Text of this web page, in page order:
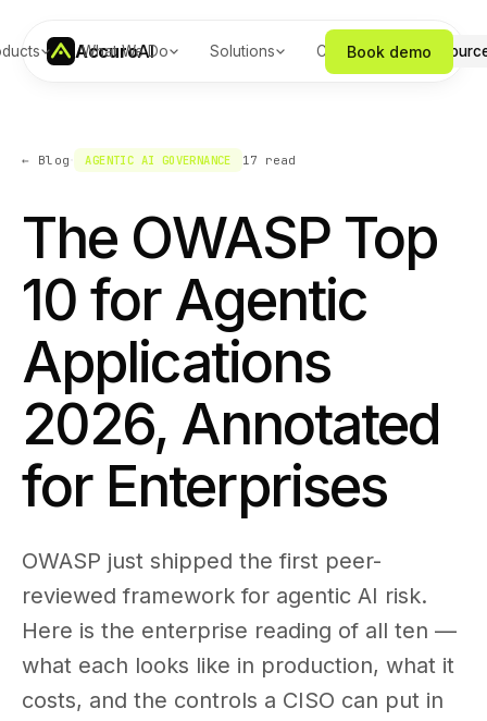
AccuroAI
What We Do Solutions CompanyBook demo
← Blog AGENTIC AI GOVERNANCE 17 read
The OWASP Top
10 for Agentic
Applications
2026, Annotated
for Enterprises
OWASP just shipped the first peer-
reviewed framework for agentic AI risk.
Here is the enterprise reading of all ten —
what each looks like in production, what it
costs, and the controls a CISO can put in